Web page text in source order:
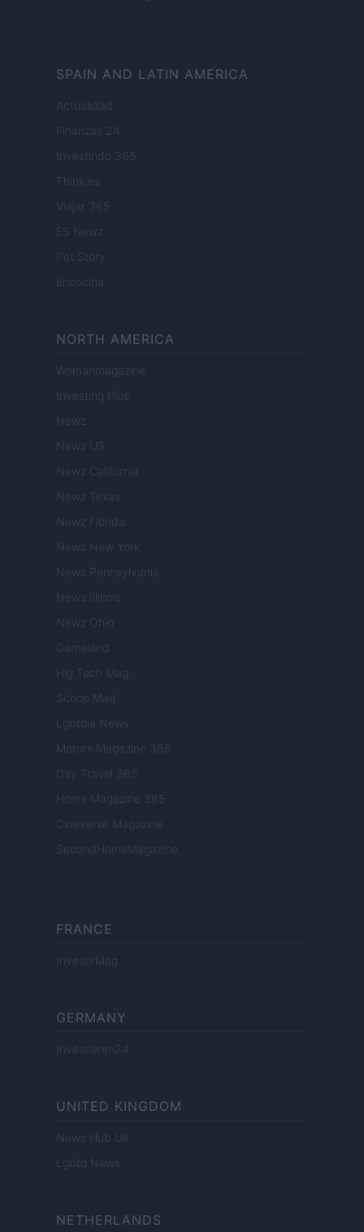
SPAIN AND LATIN AMERICA
Actualidad
Finanzas 24
Investindo 365
Think.es
Viajar 365
ES Newz
Pet Story
Encocina
NORTH AMERICA
Womanmagazine
Investing Plus
Newz
Newz US
Newz California
Newz Texas
Newz Florida
Newz New York
Newz Pennsylvania
Newz Illinois
Newz Ohio
Gameland
Hig Tech Mag
Scoop Mag
Lgbtqia News
Motors Magazine 365
Day Travel 365
Home Magazine 365
Cineverse Magazine
SecondHomeMagazine
FRANCE
InvestirMag
GERMANY
Investieren24
UNITED KINGDOM
News Hub UK
Lgbtq News
NETHERLANDS